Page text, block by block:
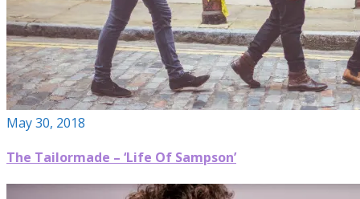
May 30, 2018
The Tailormade – ‘Life Of Sampson’